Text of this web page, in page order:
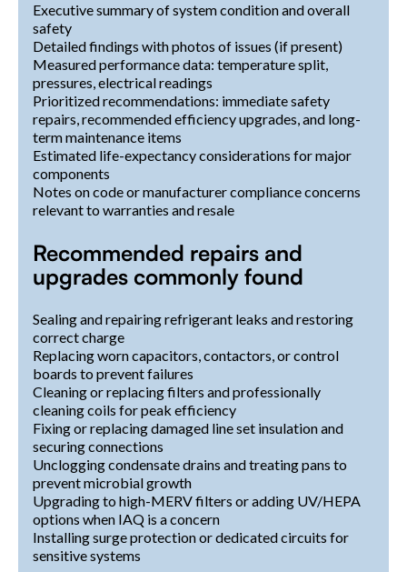
Executive summary of system condition and overall
safety
Detailed findings with photos of issues (if present)
Measured performance data: temperature split,
pressures, electrical readings
Prioritized recommendations: immediate safety
repairs, recommended efficiency upgrades, and long-
term maintenance items
Estimated life-expectancy considerations for major
components
Notes on code or manufacturer compliance concerns
relevant to warranties and resale
Recommended repairs and
upgrades commonly found
Sealing and repairing refrigerant leaks and restoring
correct charge
Replacing worn capacitors, contactors, or control
boards to prevent failures
Cleaning or replacing filters and professionally
cleaning coils for peak efficiency
Fixing or replacing damaged line set insulation and
securing connections
Unclogging condensate drains and treating pans to
prevent microbial growth
Upgrading to high-MERV filters or adding UV/HEPA
options when IAQ is a concern
Installing surge protection or dedicated circuits for
sensitive systems